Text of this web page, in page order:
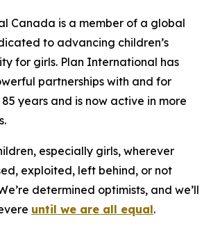
Canada is a member of a global
to advancing children’s
for girls. Plan International has
partnerships with and for
years and is now active in more
especially girls, wherever
exploited, left behind, or not
determined optimists, and we’ll
until we are all equal.